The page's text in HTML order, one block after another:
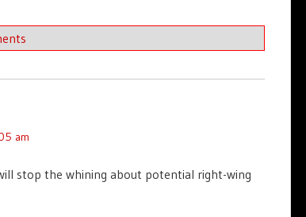
am
stop the whining about potential right-wing